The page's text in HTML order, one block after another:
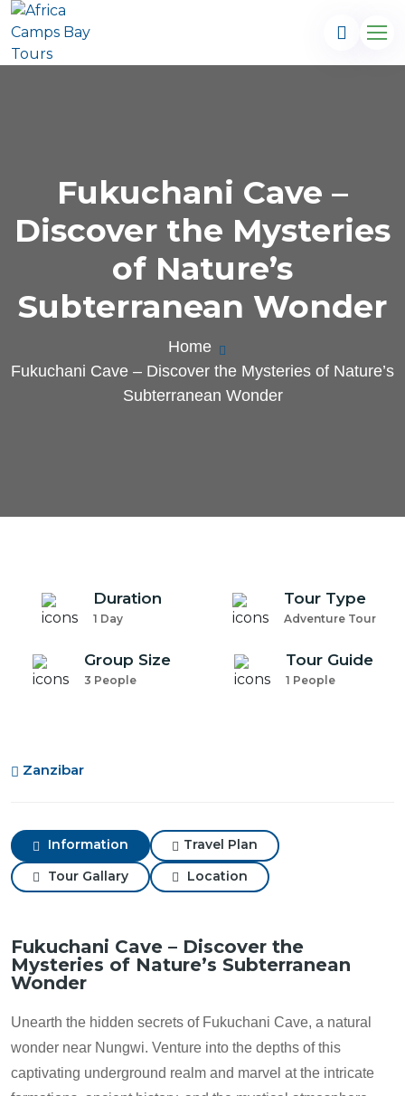
Fukuchani Cave –
Discover the Mysteries
of Nature’s
Subterranean Wonder
Home
Fukuchani Cave – Discover the Mysteries of Nature’s
Subterranean Wonder
Duration
1 Day
Tour Type
Adventure Tour
Group Size
3 People
Tour Guide
1 People
Zanzibar
Information
Travel Plan
Tour Gallary
Location
Fukuchani Cave – Discover the
Mysteries of Nature’s Subterranean
Wonder
Unearth the hidden secrets of Fukuchani Cave, a natural
wonder near Nungwi. Venture into the depths of this
captivating underground realm and marvel at the intricate